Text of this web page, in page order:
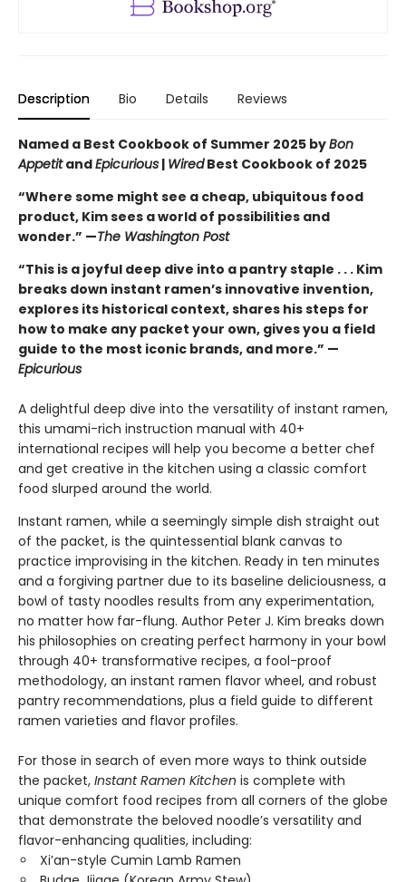
Description Bio Details Reviews
Named a Best Cookbook of Summer 2025 byBon
AppetitandEpicurious | WiredBest Cookbook of 2025
“Where some might see a cheap, ubiquitous food
product, Kim sees a world of possibilities and
wonder.” —The Washington Post
“This is a joyful deep dive into a pantry staple . . . Kim
breaks down instant ramen’s innovative invention,
explores its historical context, shares his steps for
how to make any packet your own, gives you a field
guide to the most iconic brands, and more.” —
Epicurious
A delightful deep dive into the versatility of instant ramen,
this umami-rich instruction manual with 40+
international recipes will help you become a better chef
and get creative in the kitchen using a classic comfort
food slurped around the world.
Instant ramen, while a seemingly simple dish straight out
of the packet, is the quintessential blank canvas to
practice improvising in the kitchen. Ready in ten minutes
and a forgiving partner due to its baseline deliciousness, a
bowl of tasty noodles results from any experimentation,
no matter how far-flung. Author Peter J. Kim breaks down
his philosophies on creating perfect harmony in your bowl
through 40+ transformative recipes, a fool-proof
methodology, an instant ramen flavor wheel, and robust
pantry recommendations, plus a field guide to different
ramen varieties and flavor profiles.
For those in search of even more ways to think outside
the packet, Instant Ramen Kitchen is complete with
unique comfort food recipes from all corners of the globe
that demonstrate the beloved noodle’s versatility and
flavor-enhancing qualities, including:
Xi’an-style Cumin Lamb Ramen